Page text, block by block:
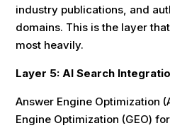
industry publications, and
domains. This is the layer
most heavily.
Layer 5: AI Search
Answer Engine Optimization
Engine Optimization (GEO)